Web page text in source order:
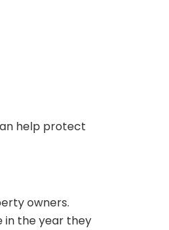
help protect
owners.
in the year they